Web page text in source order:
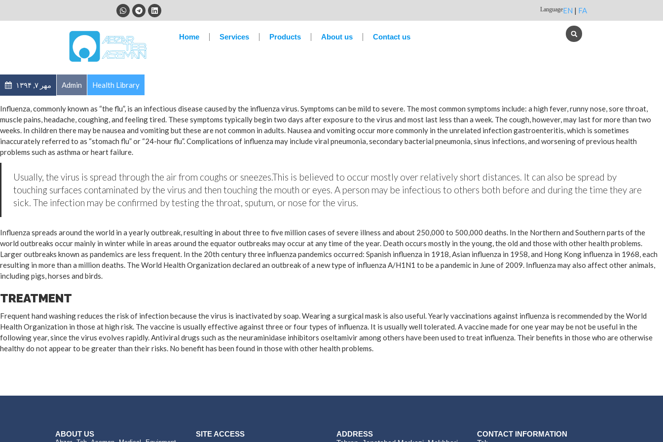
LanguageEN | FA
Home Services Products About us Contact us
مهر ۷, ۱۳۹۴ Admin Health Library
Influenza, commonly known as “the flu”, is an infectious disease caused by the influenza virus. Symptoms can be mild to severe. The most common symptoms include: a high fever, runny nose, sore throat,
muscle pains, headache, coughing, and feeling tired. These symptoms typically begin two days after exposure to the virus and most last less than a week. The cough, however, may last for more than two
weeks. In children there may be nausea and vomiting but these are not common in adults. Nausea and vomiting occur more commonly in the unrelated infection gastroenteritis, which is sometimes
inaccurately referred to as “stomach flu” or “24-hour flu”. Complications of influenza may include viral pneumonia, secondary bacterial pneumonia, sinus infections, and worsening of previous health
problems such as asthma or heart failure.
Usually, the virus is spread through the air from coughs or sneezes.This is believed to occur mostly over relatively short distances. It can also be spread by
touching surfaces contaminated by the virus and then touching the mouth or eyes. A person may be infectious to others both before and during the time they are
sick. The infection may be confirmed by testing the throat, sputum, or nose for the virus.
Influenza spreads around the world in a yearly outbreak, resulting in about three to five million cases of severe illness and about 250,000 to 500,000 deaths. In the Northern and Southern parts of the
world outbreaks occur mainly in winter while in areas around the equator outbreaks may occur at any time of the year. Death occurs mostly in the young, the old and those with other health problems.
Larger outbreaks known as pandemics are less frequent. In the 20th century three influenza pandemics occurred: Spanish influenza in 1918, Asian influenza in 1958, and Hong Kong influenza in 1968, each
resulting in more than a million deaths. The World Health Organization declared an outbreak of a new type of influenza A/H1N1 to be a pandemic in June of 2009. Influenza may also affect other animals,
including pigs, horses and birds.
TREATMENT
Frequent hand washing reduces the risk of infection because the virus is inactivated by soap. Wearing a surgical mask is also useful. Yearly vaccinations against influenza is recommended by the World
Health Organization in those at high risk. The vaccine is usually effective against three or four types of influenza. It is usually well tolerated. A vaccine made for one year may be not be useful in the
following year, since the virus evolves rapidly. Antiviral drugs such as the neuraminidase inhibitors oseltamivir among others have been used to treat influenza. Their benefits in those who are otherwise
healthy do not appear to be greater than their risks. No benefit has been found in those with other health problems.
ABOUT US SITE ACCESS
ADDRESS
CONTACT INFORMATION